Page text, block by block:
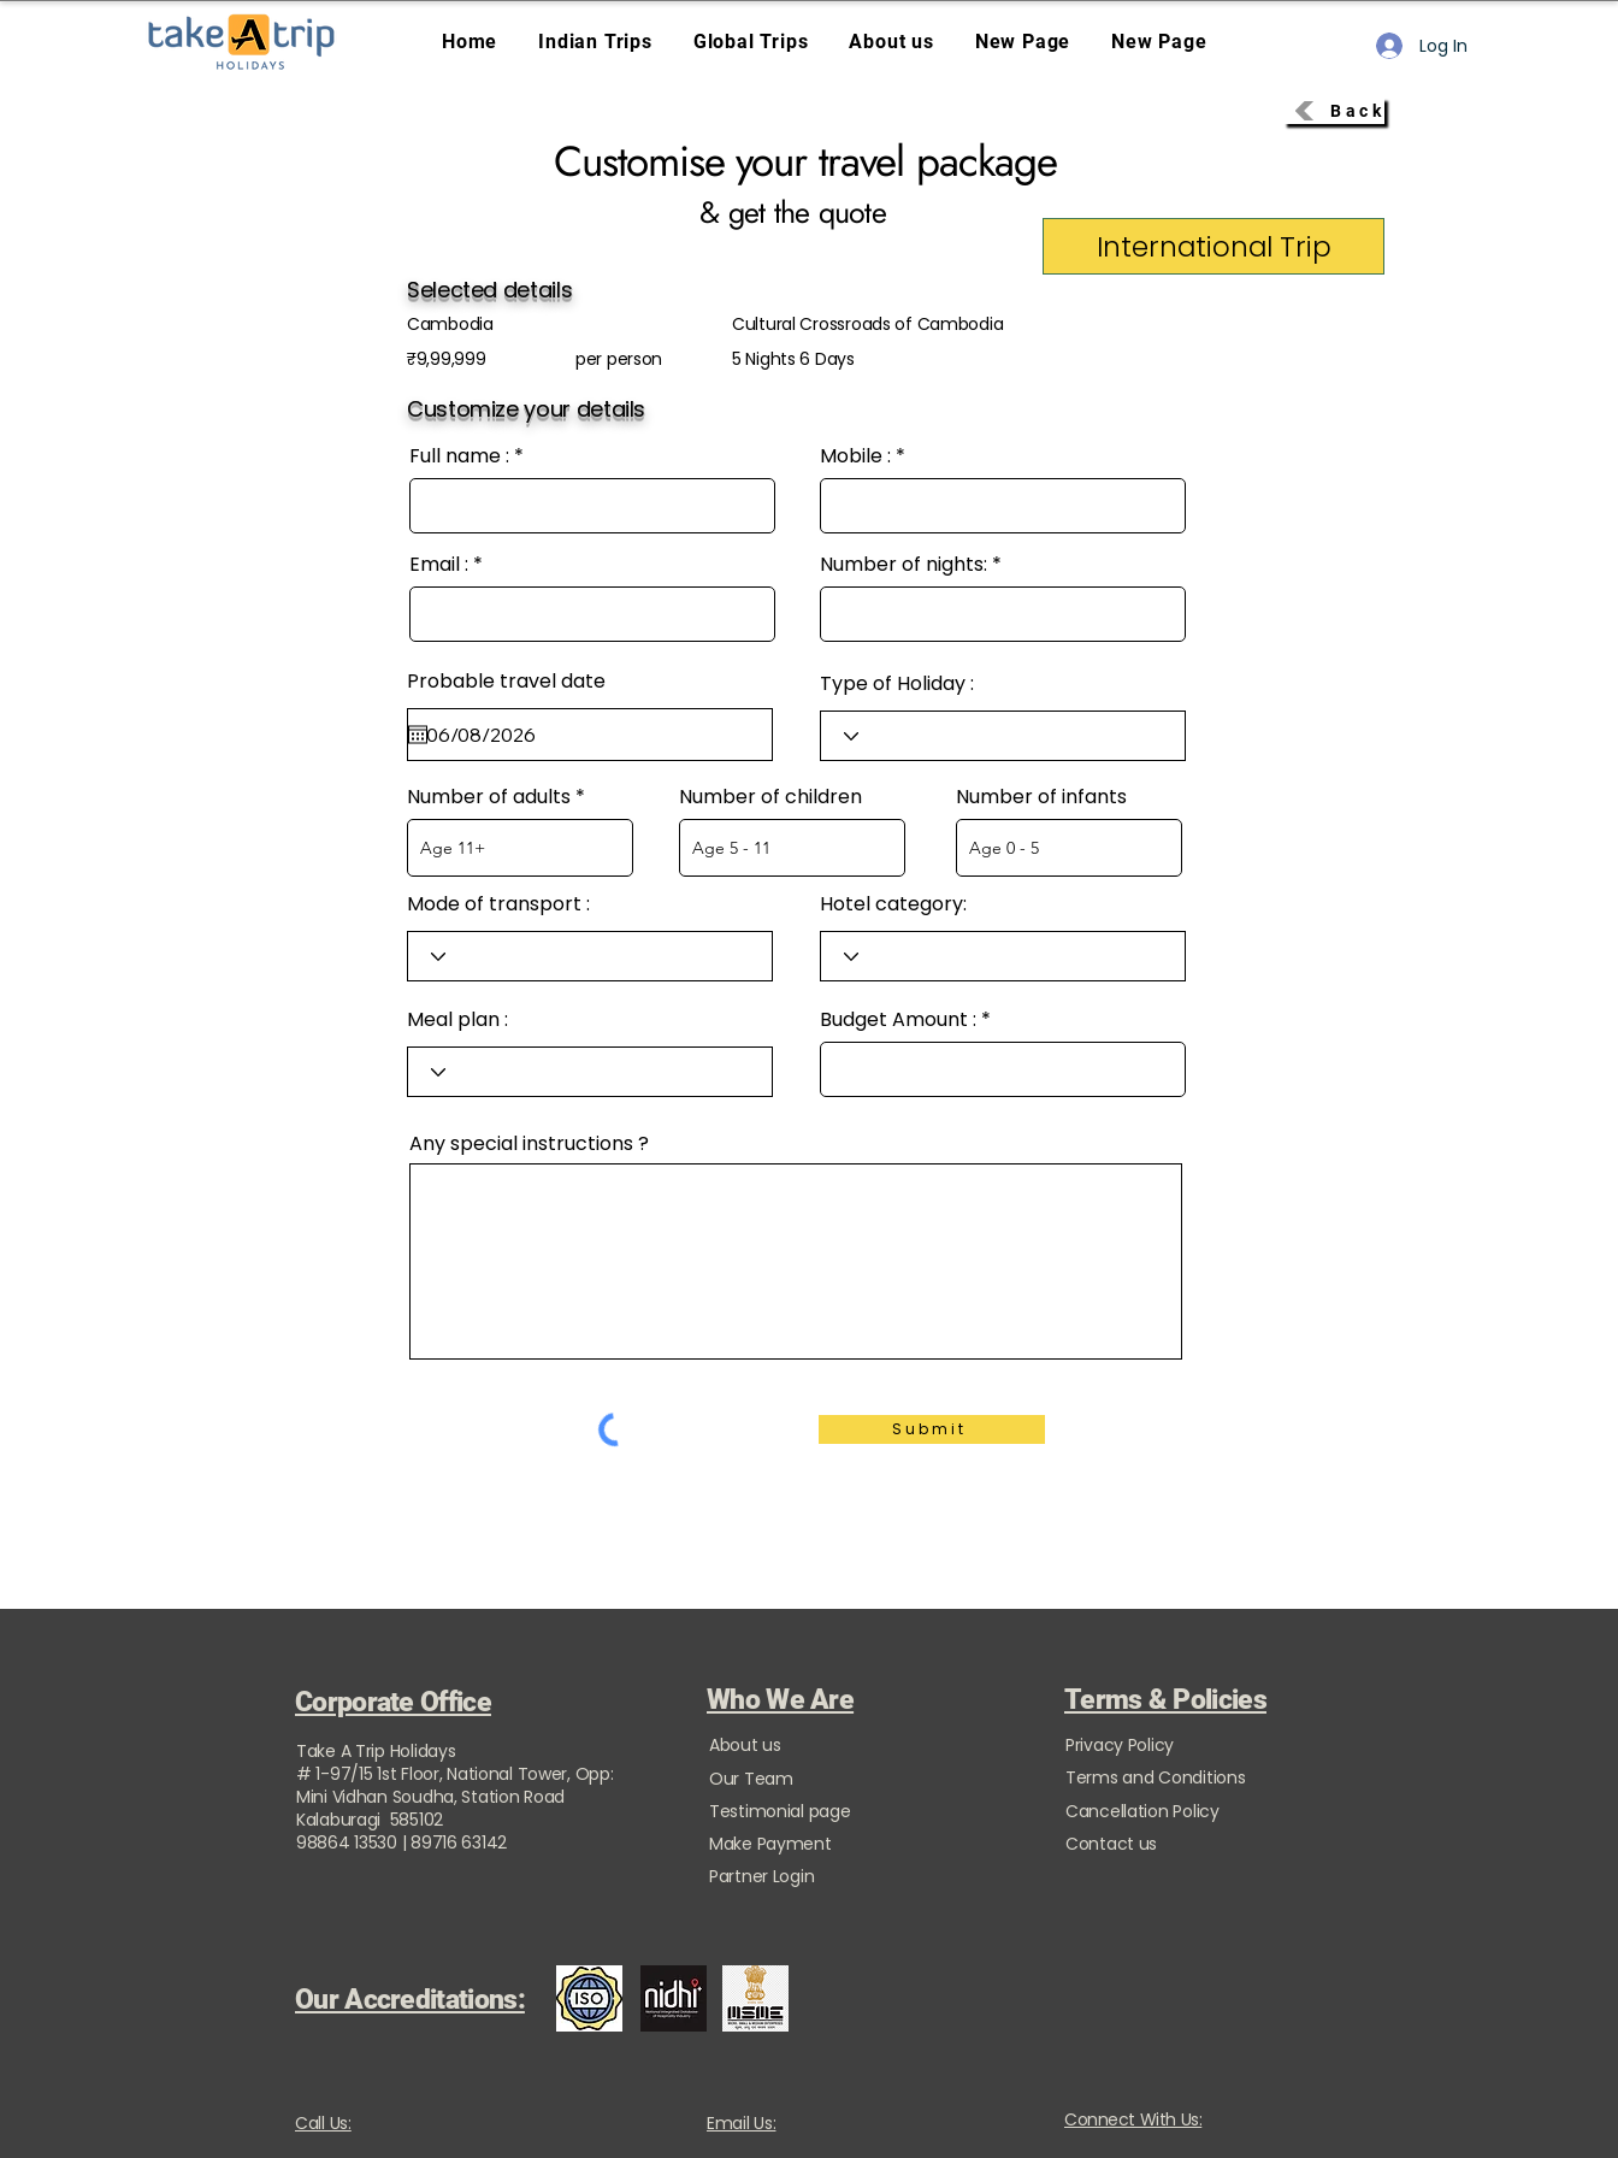
Home Indian Trips Global Trips About us New Page New Page Log In
Back
Customise your travel package
& get the quote
Selected details
International Trip
Cambodia
Cultural Crossroads of Cambodia
₹9,99,999
per person 5 Nights 6 Days
Customize your details
Full name :
Email :
Mobile :
Number of nights:
Probable travel date Type of Holiday :
Number of adults Number of children Number of infants
Mode of transport : Hotel category:
Meal plan : Budget Amount :
Any special instructions ?
Submit
Corporate Office
Take A Trip Holidays
# 1-97/15 1st Floor, National Tower, Opp:
Mini Vidhan Soudha, Station Road
Kalaburagi 585102
98864 13530 | 89716 63142
Who We Are
About us
Our Team
Testimonial page
Make Payment
Terms & Policies
Privacy Policy
Terms and Conditions
Cancellation Policy
Contact us
Partner Login
Our Accreditations:
Call Us: Email Us: Connect With Us: